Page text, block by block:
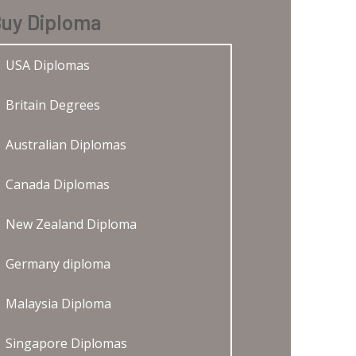
Diploma
USA Diplomas
Britain Degrees
Australian Diplomas
Canada Diplomas
New Zealand Diploma
Germany diploma
Malaysia Diploma
Singapore Diplomas